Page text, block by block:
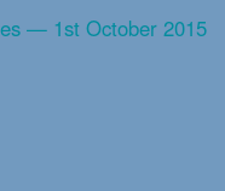
— 1st October 2015